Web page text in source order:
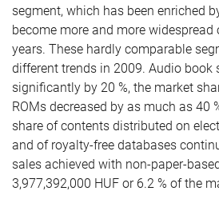
segment, which has been enriched
become more and more widespread
years. These hardly comparable
different trends in 2009. Audio book
significantly by 20 %, the market
ROMs decreased by as much as 40
share of contents distributed on
and of royalty-free databases
sales achieved with non-paper-
3,977,392,000 HUF or 6.2 % of the